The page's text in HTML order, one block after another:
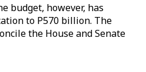
budget, however, has
to P570 billion. The
the House and Senate